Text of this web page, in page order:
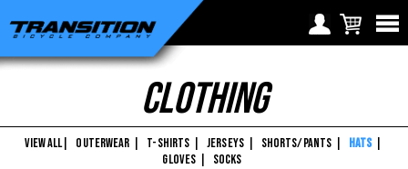
Europe
Croatia (€)
Cyprus (€)
Region selection not
available within checkout
process
Transition
-
Clothing
VIEW ALL| OUTERWEAR T-SHIRTS JERSEYS SHORTS/PANTS HATS
GLOVES
SOCKS